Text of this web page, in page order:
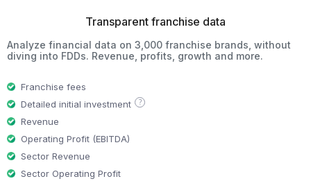
Transparent franchise data
Analyze financial data on 3,000 franchise brands, without
diving into FDDs. Revenue, profits, growth and more.
Franchise fees
Detailed initial investment
?
Revenue
Operating Profit (EBITDA)
Sector Revenue
Sector Operating Profit